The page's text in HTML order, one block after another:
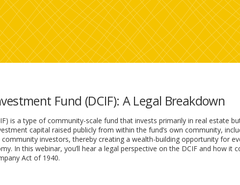
Fund (DCIF): A Legal Breakdown
is a type of community-scale fund that invests primarily in real estate
capital raised publicly from within the fund’s own community,
investors, thereby creating a wealth-building opportunity for
In this webinar, you’ll hear a legal perspective on the DCIF and how it
Act of 1940.